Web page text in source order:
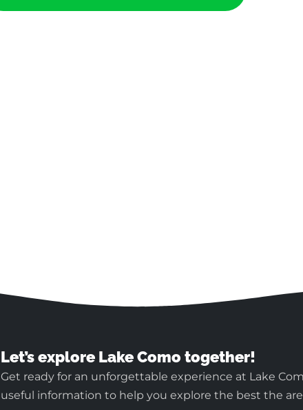
Let’s explore Lake Como together!
Get ready for an unforgettable experience at Lake
useful information to help you explore the best the